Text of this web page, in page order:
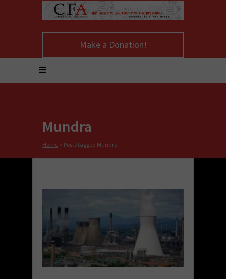
Make a Donation!
Mundra
Home > Posts tagged Mundra